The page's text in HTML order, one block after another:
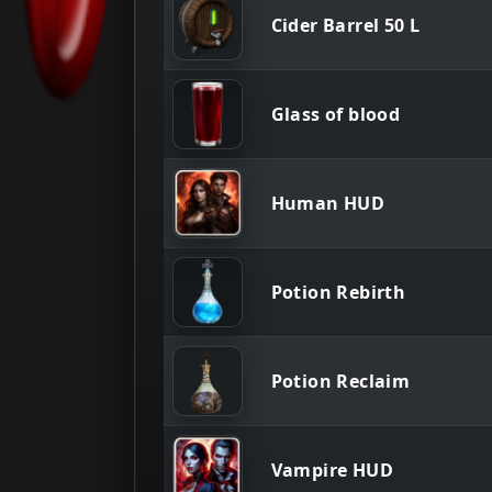
Cider Barrel 50 L
Glass of blood
Human HUD
Potion Rebirth
Potion Reclaim
Vampire HUD